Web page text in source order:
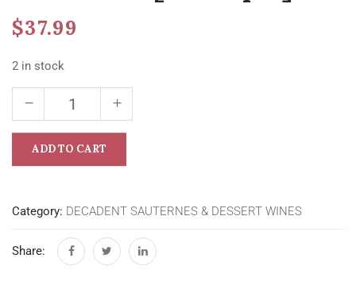
$37.99
2 in stock
ADD TO CART
Category: DECADENT SAUTERNES & DESSERT WINES
Share: